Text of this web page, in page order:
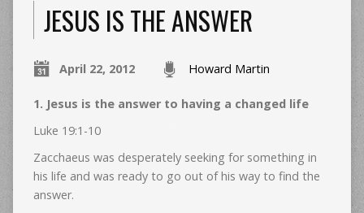
JESUS IS THE ANSWER
April 22, 2012 Howard Martin
1. Jesus is the answer to having a changed life
Luke 19:1-10
Zacchaeus was desperately seeking for something in
his life and was ready to go out of his way to find the
answer.